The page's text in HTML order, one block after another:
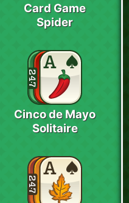
Card Game
Spider
Cinco de Mayo
Solitaire